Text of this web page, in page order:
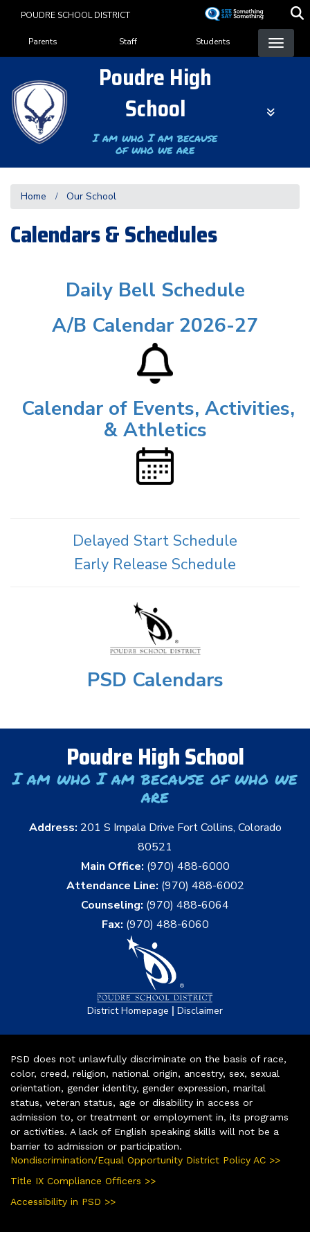
content
POUDRE SCHOOL DISTRICT
Landing Page Menu
Parents Staff Students
Poudre High
School
I am who I am because
of who we are
Home Our School
Calendars & Schedules
Daily Bell Schedule
A/B Calendar 2026-27
Calendar of Events, Activities,
& Athletics
Delayed Start Schedule
Early Release Schedule
PSD Calendars
Poudre High School
I am who I am because of who we
are
Address: 201 S Impala Drive Fort Collins, Colorado
80521
Main Office: (970) 488-6000
Attendance Line: (970) 488-6002
Counseling: (970) 488-6064
Fax: (970) 488-6060
District Homepage | Disclaimer
PSD does not unlawfully discriminate on the basis of race,
color, creed, religion, national origin, ancestry, sex, sexual
orientation, gender identity, gender expression, marital
status, veteran status, age or disability in access or
admission to, or treatment or employment in, its programs
or activities. A lack of English speaking skills will not be a
barrier to admission or participation.
Nondiscrimination/Equal Opportunity District Policy AC >>
Title IX Compliance Officers >>
Accessibility in PSD >>